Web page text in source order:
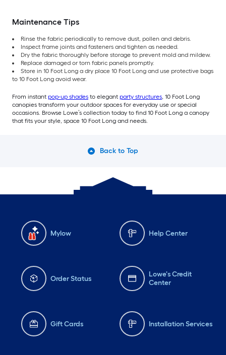
Maintenance Tips
Rinse the fabric periodically to remove dust, pollen and debris.
Inspect frame joints and fasteners and tighten as needed.
Dry the fabric thoroughly before storage to prevent mold and mildew.
Replace damaged or torn fabric panels promptly.
Store in 10 Foot Long a dry place 10 Foot Long and use protective bags
to 10 Foot Long avoid wear.
From instant pop-up shades to elegant party structures, 10 Foot Long
canopies transform your outdoor spaces for everyday use or special
occasions. Browse Lowe’s collection today to find 10 Foot Long a canopy
that fits your style, space 10 Foot Long and needs.
Back to Top
Mylow Help Center
Order Status
Lowe's Credit
Center
Gift Cards Installation Services